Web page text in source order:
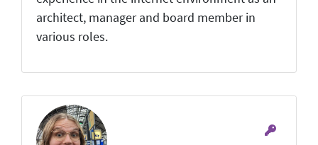
architect, manager and board member in
various roles.